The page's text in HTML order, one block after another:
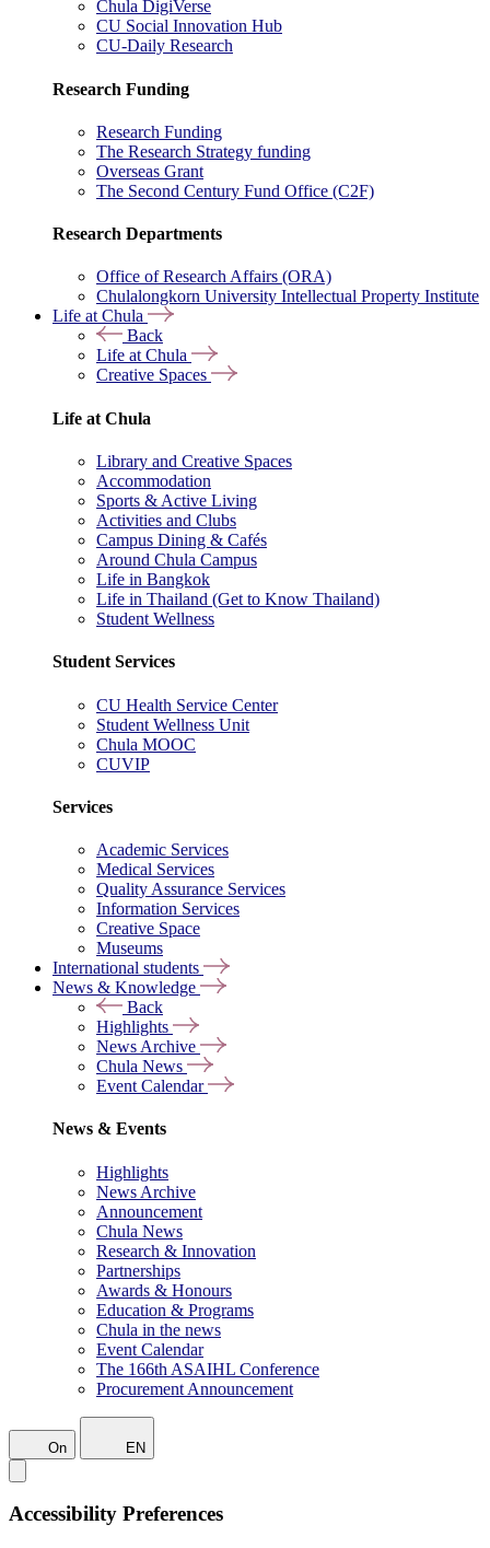
Chula DigiVerse
CU Social Innovation Hub
CU-Daily Research
Research Funding
Research Funding
The Research Strategy funding
Overseas Grant
The Second Century Fund Office (C2F)
Research Departments
Office of Research Affairs (ORA)
Chulalongkorn University Intellectual Property Institute
Life at Chula
Back
Life at Chula
Creative Spaces
Life at Chula
Library and Creative Spaces
Accommodation
Sports & Active Living
Activities and Clubs
Campus Dining & Cafés
Around Chula Campus
Life in Bangkok
Life in Thailand (Get to Know Thailand)
Student Wellness
Student Services
CU Health Service Center
Student Wellness Unit
Chula MOOC
CUVIP
Services
Academic Services
Medical Services
Quality Assurance Services
Information Services
Creative Space
Museums
International students
News & Knowledge
Back
Highlights
News Archive
Chula News
Event Calendar
News & Events
Highlights
News Archive
Announcement
Chula News
Research & Innovation
Partnerships
Awards & Honours
Education & Programs
Chula in the news
Event Calendar
The 166th ASAIHL Conference
Procurement Announcement
On EN
Accessibility Preferences